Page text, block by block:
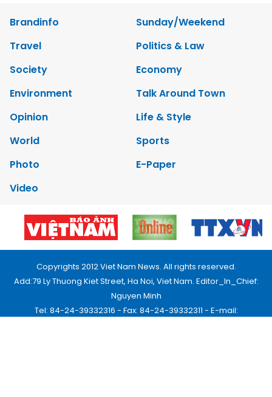
Brandinfo
Sunday/Weekend
Travel
Politics & Law
Society
Economy
Environment
Talk Around Town
Opinion
Life & Style
World
Sports
Photo
E-Paper
Video
Copyrights 2012 Viet Nam News. All rights reserved.
Add:79 Ly Thuong Kiet Street, Ha Noi, Viet Nam. Editor_In_Chief:
Nguyen Minh
Tel: 84-24-39332316 - Fax: 84-24-39332311 - E-mail: